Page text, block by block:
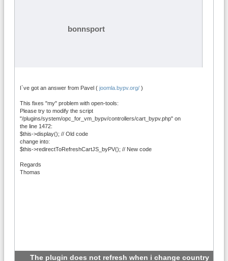
bonnsport
I`ve got an answer from Pavel ( joomla.bypv.org/ )
This fixes "my" problem with open-tools:
Please try to modify the script
"/plugins/system/opc_for_vm_bypv/controllers/cart_bypv.php" on
the line 1472:
$this->display(); // Old code
change into:
$this->redirectToRefreshCartJS_byPV(); // New code
Regards
Thomas
The plugin does not refresh when i change country